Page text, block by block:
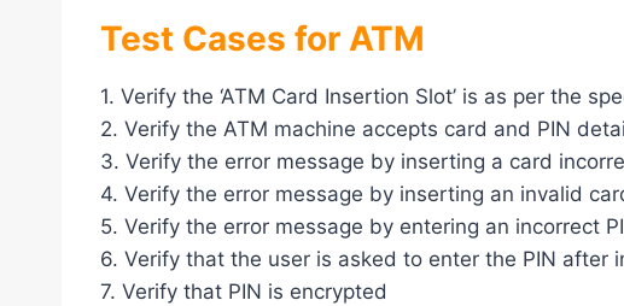
Test Cases for ATM
1. Verify the ‘ATM Card Insertion Slot’ is as per the
2. Verify the ATM machine accepts card and PIN
3. Verify the error message by inserting a card
4. Verify the error message by inserting an invalid
5. Verify the error message by entering an incorrect
6. Verify that the user is asked to enter the PIN after
7. Verify that PIN is encrypted